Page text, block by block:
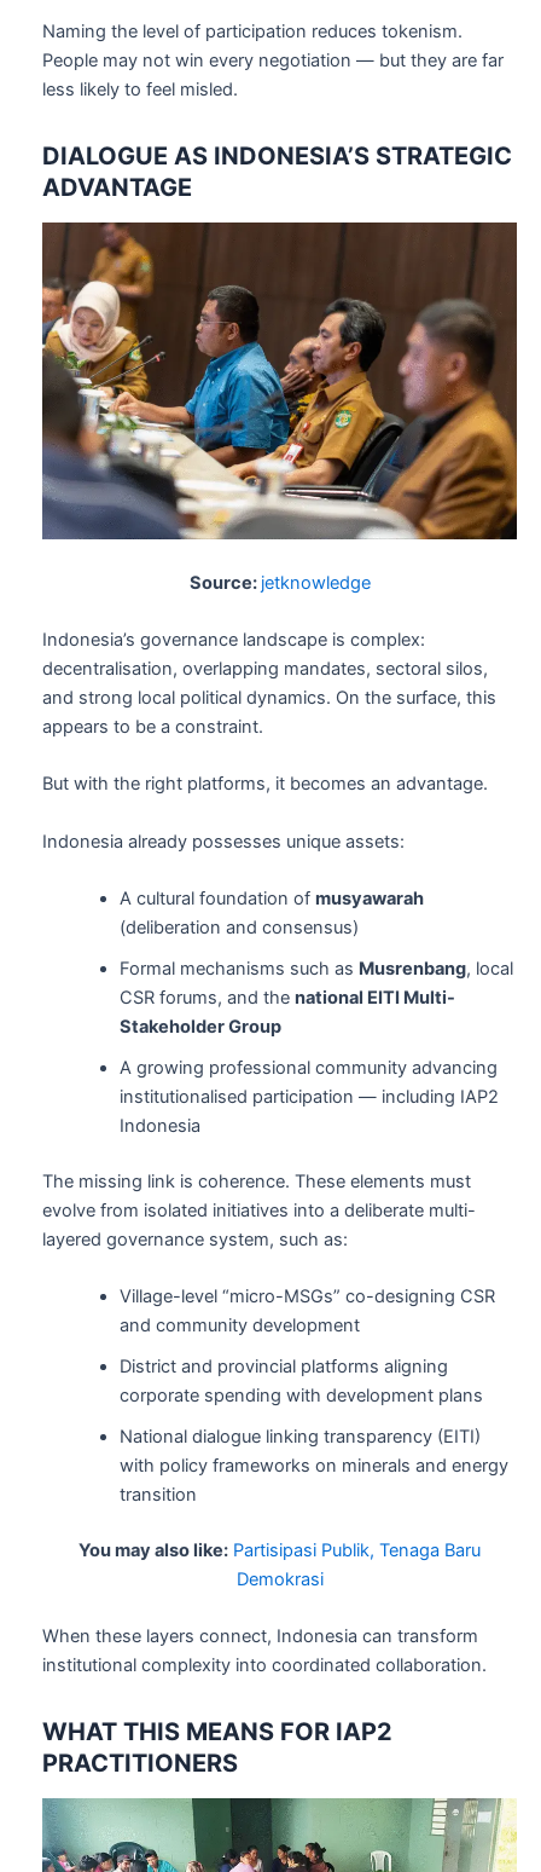
Naming the level of participation reduces tokenism.
People may not win every negotiation — but they are far
less likely to feel misled.
DIALOGUE AS INDONESIA’S STRATEGIC
ADVANTAGE
Source: jetknowledge
Indonesia’s governance landscape is complex:
decentralisation, overlapping mandates, sectoral silos,
and strong local political dynamics. On the surface, this
appears to be a constraint.
But with the right platforms, it becomes an advantage.
Indonesia already possesses unique assets:
A cultural foundation of musyawarah
(deliberation and consensus)
Formal mechanisms such as Musrenbang, local
CSR forums, and the national EITI Multi-
Stakeholder Group
A growing professional community advancing
institutionalised participation — including IAP2
Indonesia
The missing link is coherence. These elements must
evolve from isolated initiatives into a deliberate multi-
layered governance system, such as:
Village-level “micro-MSGs” co-designing CSR
and community development
District and provincial platforms aligning
corporate spending with development plans
National dialogue linking transparency (EITI)
with policy frameworks on minerals and energy
transition
You may also like: Partisipasi Publik, Tenaga Baru
Demokrasi
When these layers connect, Indonesia can transform
institutional complexity into coordinated collaboration.
WHAT THIS MEANS FOR IAP2
PRACTITIONERS